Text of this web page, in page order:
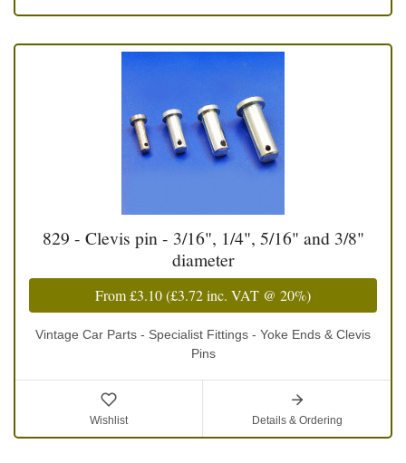
829 - Clevis pin - 3/16", 1/4", 5/16" and 3/8"
diameter
From£3.10(£3.72inc. VAT @ 20%)
Vintage Car Parts - Specialist Fittings - Yoke Ends & Clevis
Pins
Wishlist Details & Ordering